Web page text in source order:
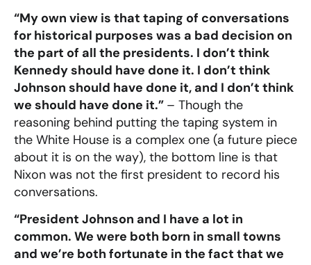
“My own view is that taping of conversations
for historical purposes was a bad decision on
the part of all the presidents. I don’t think
Kennedy should have done it. I don’t think
Johnson should have done it, and I don’t think
we should have done it.” – Though the
reasoning behind putting the taping system in
the White House is a complex one (a future piece
about it is on the way), the bottom line is that
Nixon was not the first president to record his
conversations.
“President Johnson and I have a lot in
common. We were both born in small towns
and we’re both fortunate in the fact that we